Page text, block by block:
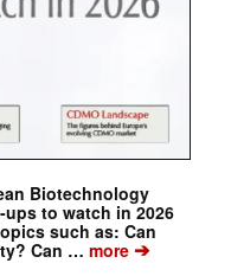
Biotechnology
to watch in 2026
such as: Can
Can … more➔